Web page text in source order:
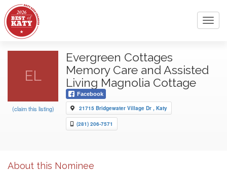
EL
(claim this listing)
Evergreen Cottages
Memory Care and Assisted
Living Magnolia Cottage
Facebook
21715 Bridgewater Village Dr , Katy
(281) 206-7571
About this Nominee